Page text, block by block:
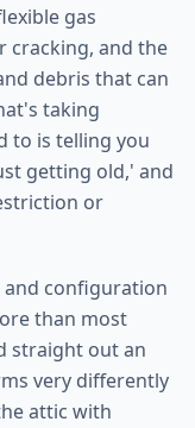
gas
cracking, and the
debris that can
taking
to is telling you
getting old,' and
or
and configuration
than most
straight out an
very differently
attic with